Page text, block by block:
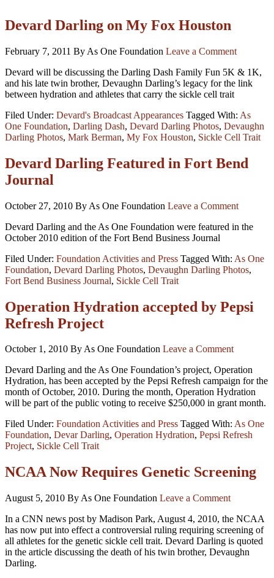
Devard Darling on My Fox Houston
February 7, 2011 By As One Foundation Leave a Comment
Devard will be discussing the Darling Dash Family Fun 5K & 1K,
and his late twin brother, Devaughn Darling’s legacy for the link
between hydration and athletes that carry the sickle cell trait
Filed Under: Devard's Broadcast Appearances Tagged With: As
One Foundation, Darling Dash, Devard Darling Photos, Devaughn
Darling Photos, Mark Berman, My Fox Houston, Sickle Cell Trait
Devard Darling Featured in Fort Bend
Journal
October 27, 2010 By As One Foundation Leave a Comment
Devard Darling and the As One Foundation were featured in the
October 2010 edition of the Fort Bend Business Journal
Filed Under: Foundation Activities and Press Tagged With: As One
Foundation, Devard Darling Photos, Devaughn Darling Photos,
Fort Bend Business Journal, Sickle Cell Trait
Operation Hydration accepted by Pepsi
Refresh Project
October 1, 2010 By As One Foundation Leave a Comment
Devard Darling and the As One Foundation’s project, Operation
Hydration, has been accepted by the Pepsi Refresh campaign for the
month of October, 2010. During the month, Operation Hydration
will be part of the public voting to receive $250,000 in grant month.
Filed Under: Foundation Activities and Press Tagged With: As One
Foundation, Devar Darling, Operation Hydration, Pepsi Refresh
Project, Sickle Cell Trait
NCAA Now Requires Genetic Screening
August 5, 2010 By As One Foundation Leave a Comment
In a CNN news post by Madison Park, August 4, 2010, the NCAA
has now put into effect a controversial ruling requiring screening of
all athletes for the genetic sickle cell trait. Devard Darling is quoted
in the article discussing the death of his twin brother, Devaughn
Darling.